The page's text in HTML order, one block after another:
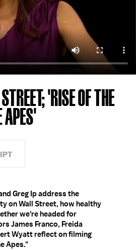
'RISE OF THE
APES'
Greg Ip address the
on Wall Street, how healthy
we're headed for
James Franco, Freida
Wyatt reflect on filming
Apes."